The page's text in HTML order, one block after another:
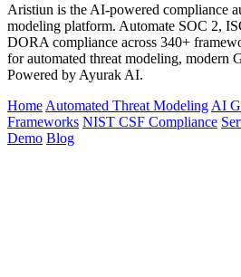
Aristiun is the AI-powered compliance
modeling platform. Automate SOC 2,
DORA compliance across 340+
for automated threat modeling, modern
Powered by Ayurak AI.
Home Automated Threat Modeling AI
Frameworks NIST CSF Compliance
Demo Blog